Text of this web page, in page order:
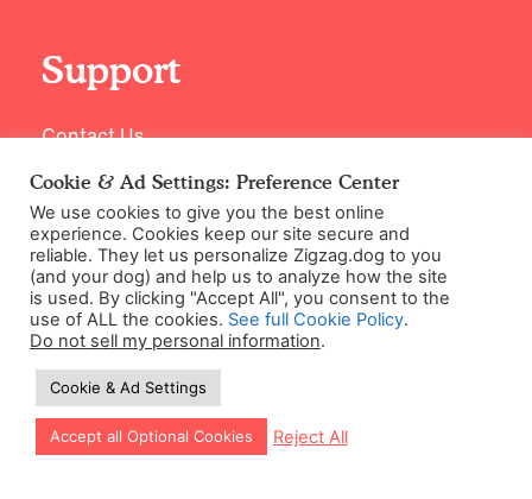
Let our app guide your training too!
Support
Contact Us
©2026 Zigzag Petcare Services Ltd
Terms & Conditions
Cookie & Ad Settings
Privacy Policy
Cookie & Ad Settings: Preference Center
We use cookies to give you the best online
experience. Cookies keep our site secure and
reliable. They let us personalize Zigzag.dog to you
(and your dog) and help us to analyze how the site
is used. By clicking "Accept All", you consent to the
use of ALL the cookies. See full Cookie Policy.
Do not sell my personal information.
Cookie & Ad Settings
Accept all Optional Cookies Reject All